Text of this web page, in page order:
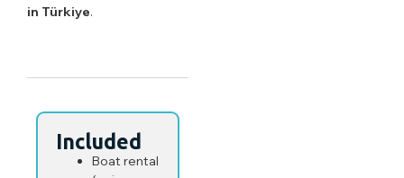
in Türkiye.
Included
Boat rental